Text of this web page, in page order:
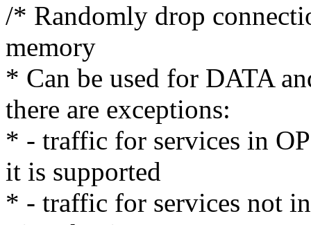
/* Randomly drop
memory
* Can be used for DATA
there are exceptions:
* - traffic for services in
it is supported
* - traffic for services not